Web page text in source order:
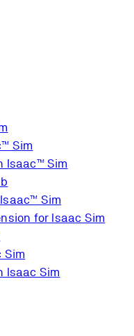
Sim
Isaac™ Sim
Sim
for Isaac Sim
Sim
Isaac Sim